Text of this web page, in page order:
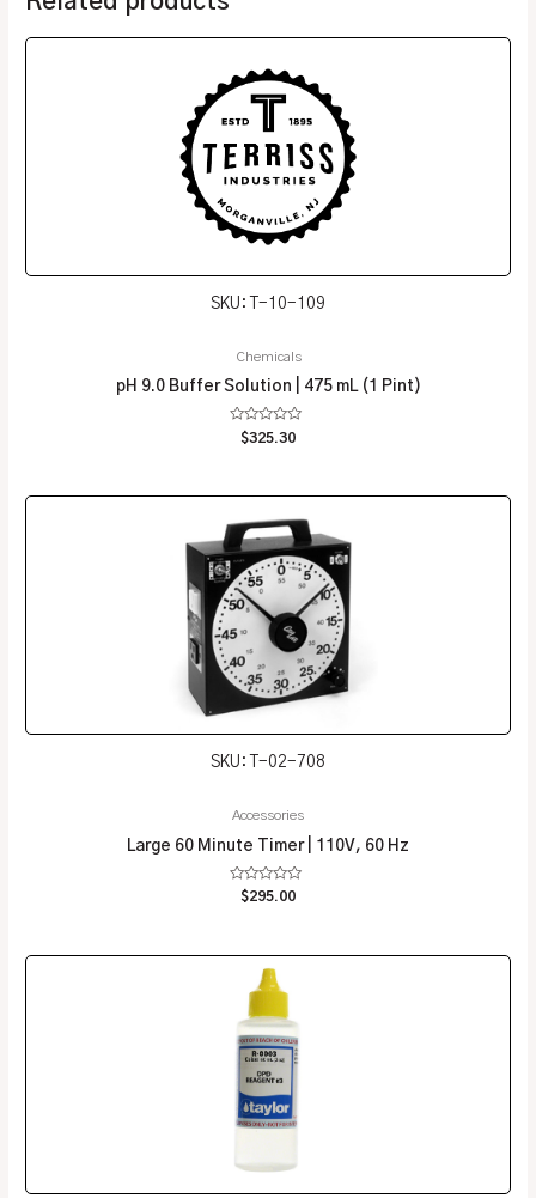
SKU: T-10-109
Chemicals
pH 9.0 Buffer Solution | 475 mL (1 Pint)
Rated
$325.30
SKU: T-02-708
Accessories
Large 60 Minute Timer | 110V, 60 Hz
Rated
$295.00